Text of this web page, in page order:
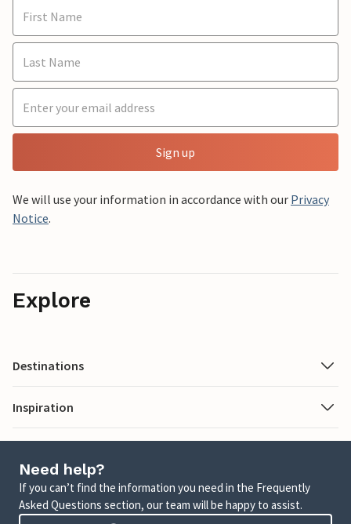
Sign up
We will use your information in accordance with our Privacy
Notice.
Explore
Destinations
Inspiration
Need help?
If you can’t find the information you need in the Frequently
Asked Questions section, our team will be happy to assist.